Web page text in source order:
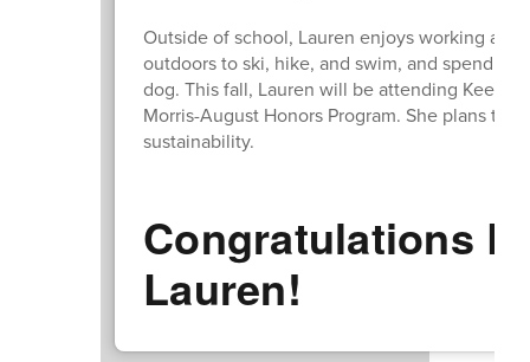
Outside of school, Lauren enjoys working at
outdoors to ski, hike, and swim, and
dog. This fall, Lauren will be attending Keene
Morris-August Honors Program. She plans to
sustainability.
Congratulations
Lauren!